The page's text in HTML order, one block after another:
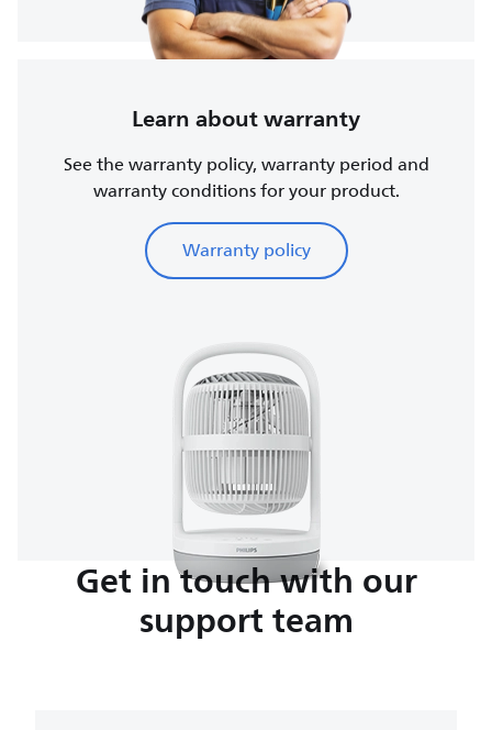
Learn about warranty
See the warranty policy, warranty period and
warranty conditions for your product.
Warranty policy
Get in touch with our
support team